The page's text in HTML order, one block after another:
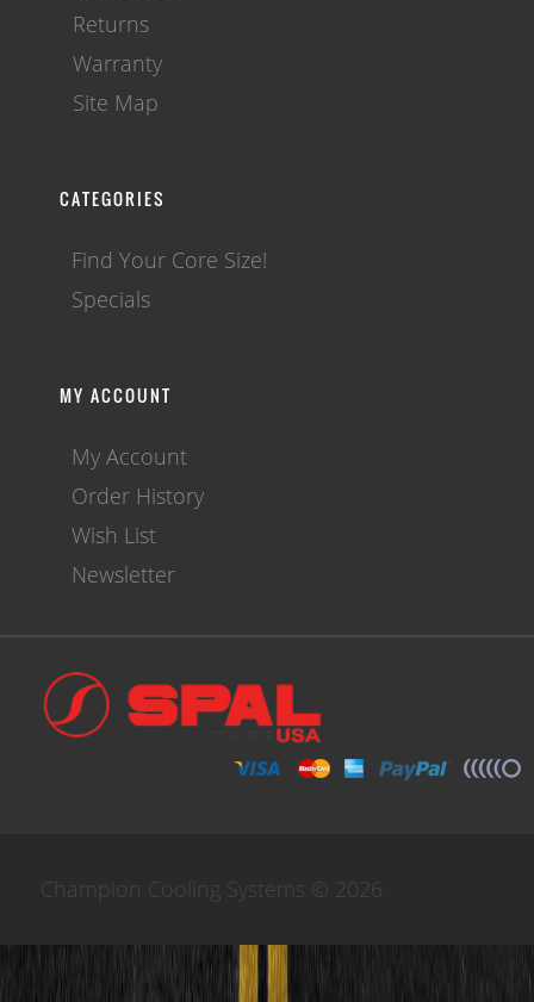
Returns
Warranty
Site Map
CATEGORIES
Find Your Core Size!
Specials
MY ACCOUNT
My Account
Order History
Wish List
Newsletter
Champion Cooling Systems © 2026